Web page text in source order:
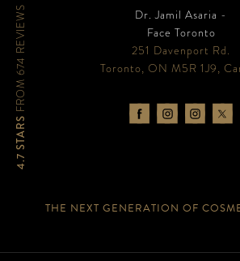
Dr. Jamil Asaria -
Face Toronto
251 Davenport Rd.
Toronto, ON M5R 1J9,
THE NEXT GENERATION OF
4.7 STARS
FROM 674 REVIEWS